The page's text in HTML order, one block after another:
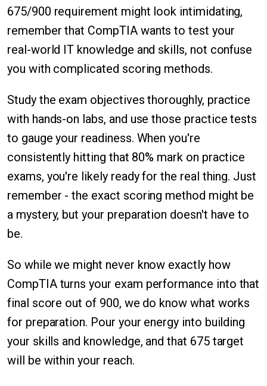
675/900 requirement might look intimidating,
remember that CompTIA wants to test your
real-world IT knowledge and skills, not confuse
you with complicated scoring methods.
Study the exam objectives thoroughly, practice
with hands-on labs, and use those practice tests
to gauge your readiness. When you're
consistently hitting that 80% mark on practice
exams, you're likely ready for the real thing. Just
remember - the exact scoring method might be
a mystery, but your preparation doesn't have to
be.
So while we might never know exactly how
CompTIA turns your exam performance into that
final score out of 900, we do know what works
for preparation. Pour your energy into building
your skills and knowledge, and that 675 target
will be within your reach.